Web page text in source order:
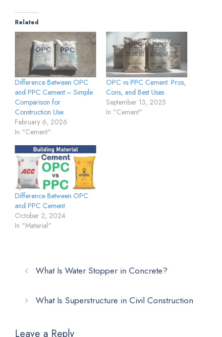
Related
Difference Between OPC
and PPC Cement:– Simple
Comparison for
Construction Use
February 6, 2026
In "Cement"
OPC vs PPC Cement: Pros,
Cons, and Best Uses
September 13, 2025
In "Cement"
Difference Between OPC
and PPC Cement
October 2, 2024
In "Material"
What Is Water Stopper in Concrete?
What Is Superstructure in Civil Construction
Leave a Reply